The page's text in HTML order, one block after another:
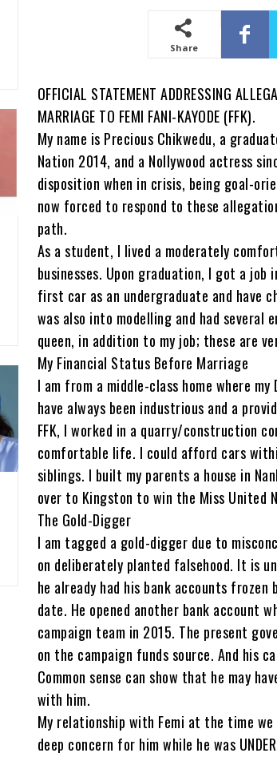
Share
OFFICIAL STATEMENT ADDRESSING
MARRIAGE TO FEMI FANI-KAYODE (FFK).
My name is Precious Chikwedu, a
Nation 2014, and a Nollywood actress
disposition when in crisis, being goal-
now forced to respond to these
path.
As a student, I lived a moderately
businesses. Upon graduation, I got a
first car as an undergraduate and have
was also into modelling and had several
queen, in addition to my job; these are
My Financial Status Before Marriage
I am from a middle-class home where
have always been industrious and a
FFK, I worked in a quarry/construction
comfortable life. I could afford cars
siblings. I built my parents a house in
over to Kingston to win the Miss United
The Gold-Digger
I am tagged a gold-digger due to
on deliberately planted falsehood. It is
he already had his bank accounts frozen
date. He opened another bank account
campaign team in 2015. The present
on the campaign funds source. And his
Common sense can show that he may
with him.
My relationship with Femi at the time
deep concern for him while he was